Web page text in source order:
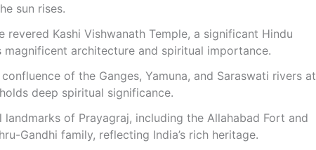
sun rises.
Kashi Vishwanath Temple, a significant Hindu
architecture and spiritual importance.
of the Ganges, Yamuna, and Saraswati rivers at
deep spiritual significance.
of Prayagraj, including the Allahabad Fort and
Gandhi family, reflecting India’s rich heritage.